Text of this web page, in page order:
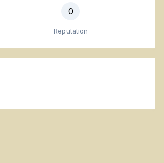
0
Reputation